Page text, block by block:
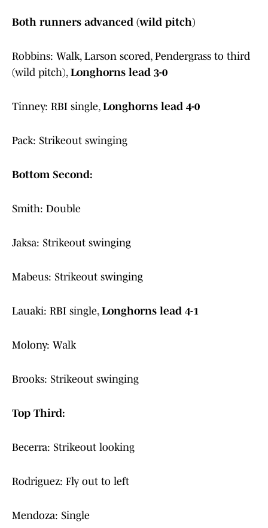
Both runners advanced (wild pitch)
Robbins: Walk, Larson scored, Pendergrass to third
(wild pitch), Longhorns lead 3-0
Tinney: RBI single, Longhorns lead 4-0
Pack: Strikeout swinging
Bottom Second:
Smith: Double
Jaksa: Strikeout swinging
Mabeus: Strikeout swinging
Lauaki: RBI single, Longhorns lead 4-1
Molony: Walk
Brooks: Strikeout swinging
Top Third:
Becerra: Strikeout looking
Rodriguez: Fly out to left
Mendoza: Single